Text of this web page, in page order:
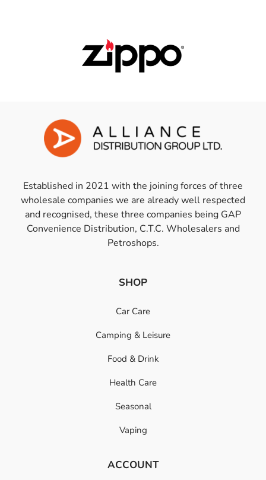
Established in 2021 with the joining forces of three
wholesale companies we are already well respected
and recognised, these three companies being GAP
Convenience Distribution, C.T.C. Wholesalers and
Petroshops.
SHOP
Car Care
Camping & Leisure
Food & Drink
Health Care
Seasonal
Vaping
ACCOUNT